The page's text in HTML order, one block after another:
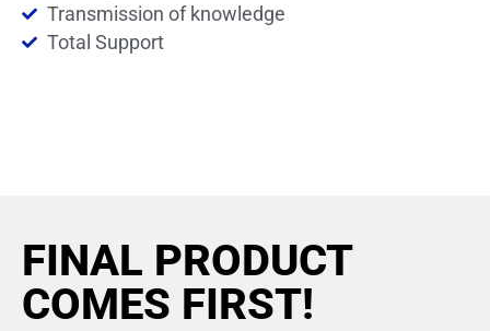
Transmission of knowledge
Total Support
FINAL PRODUCT
COMES FIRST!